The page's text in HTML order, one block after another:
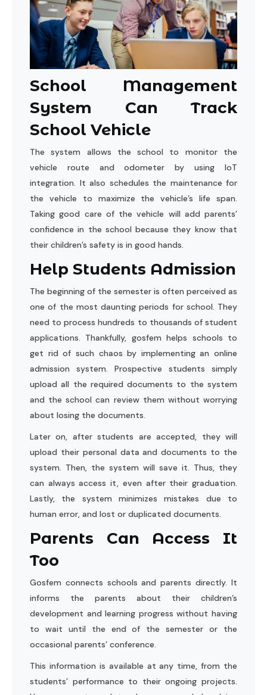
School Management
System Can Track
School Vehicle
The system allows the school to monitor the
vehicle route and odometer by using IoT
integration. It also schedules the maintenance for
the vehicle to maximize the vehicle’s life span.
Taking good care of the vehicle will add parents’
confidence in the school because they know that
their children’s safety is in good hands.
Help Students Admission
The beginning of the semester is often perceived as
one of the most daunting periods for school. They
need to process hundreds to thousands of student
applications. Thankfully, gosfem helps schools to
get rid of such chaos by implementing an online
admission system. Prospective students simply
upload all the required documents to the system
and the school can review them without worrying
about losing the documents.
Later on, after students are accepted, they will
upload their personal data and documents to the
system. Then, the system will save it. Thus, they
can always access it, even after their graduation.
Lastly, the system minimizes mistakes due to
human error, and lost or duplicated documents.
Parents Can Access It
Too
Gosfem connects schools and parents directly. It
informs the parents about their children’s
development and learning progress without having
to wait until the end of the semester or the
occasional parents’ conference.
This information is available at any time, from the
students’ performance to their ongoing projects.